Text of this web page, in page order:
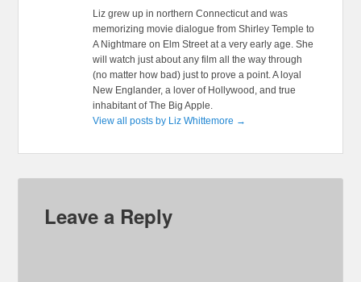
Liz grew up in northern Connecticut and was
memorizing movie dialogue from Shirley Temple to
A Nightmare on Elm Street at a very early age. She
will watch just about any film all the way through
(no matter how bad) just to prove a point. A loyal
New Englander, a lover of Hollywood, and true
inhabitant of The Big Apple.
View all posts by Liz Whittemore →
Leave a Reply